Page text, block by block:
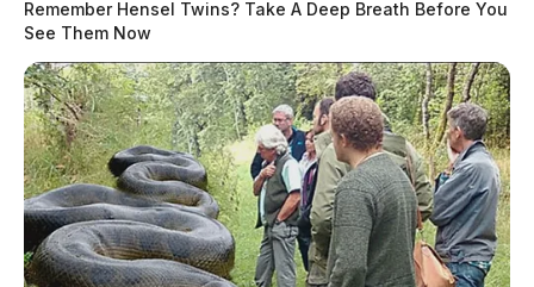
Remember Hensel Twins? Take A Deep Breath Before You
See Them Now